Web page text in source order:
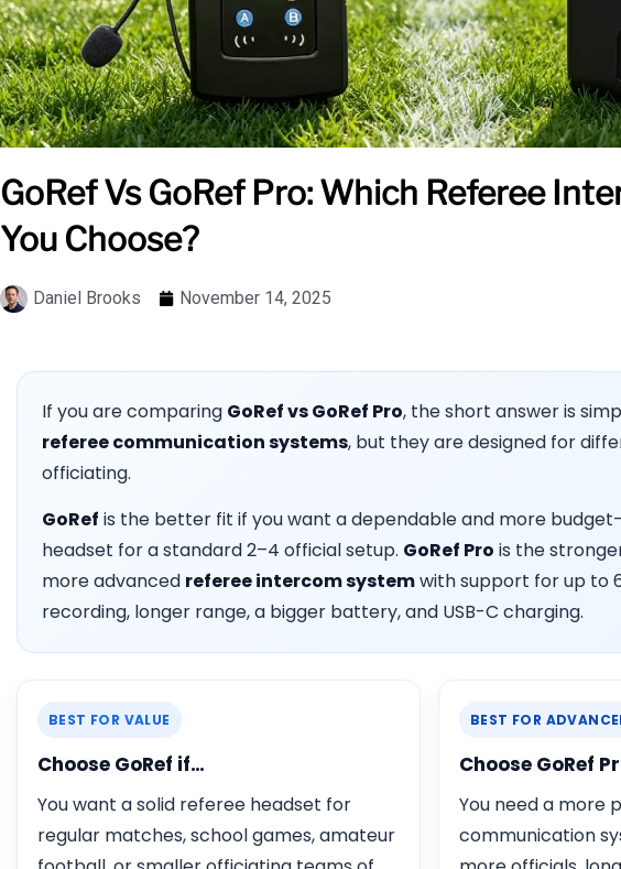
GoRef Vs GoRef Pro: Which Referee
You Choose?
Daniel Brooks November 14, 2025
If you are comparing GoRef vs GoRef Pro, the short answer is
referee communication systems, but they are designed for
officiating.
GoRef is the better fit if you want a dependable and more
headset for a standard 2–4 official setup. GoRef Pro is the
more advanced referee intercom systemwith support for up to
recording, longer range, a bigger battery, and USB-C charging.
BEST FOR VALUE
Choose GoRef if…
You want a solid referee headset for
regular matches, school games, amateur
BEST FOR
Choose GoRef
You need a more
communication